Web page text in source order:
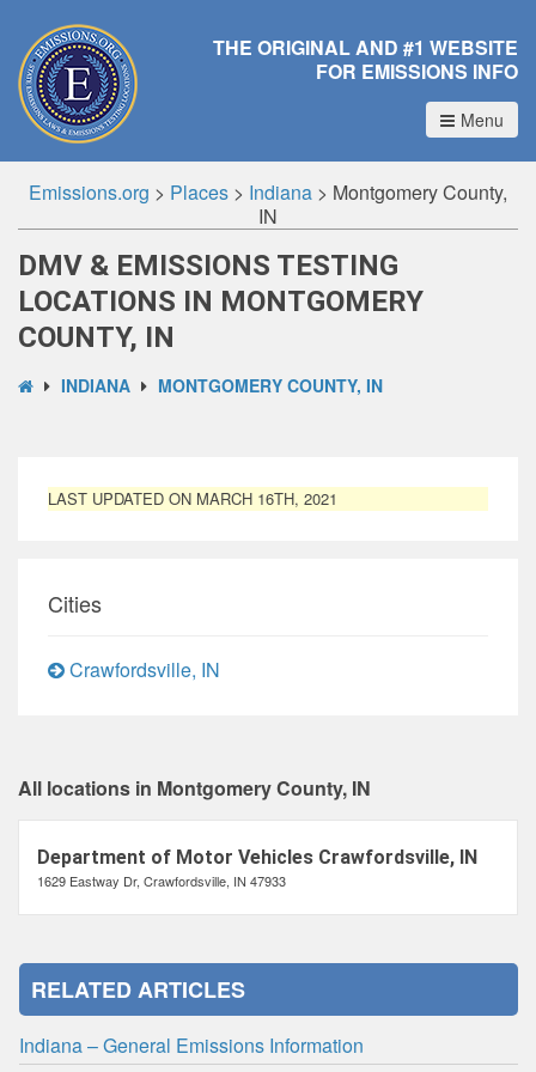
THE ORIGINAL AND #1 WEBSITE
FOR EMISSIONS INFO
Menu
Emissions.org > Places > Indiana > Montgomery County,
IN
DMV & EMISSIONS TESTING
LOCATIONS IN MONTGOMERY
COUNTY, IN
INDIANA MONTGOMERY COUNTY, IN
LAST UPDATED ON MARCH 16TH, 2021
Cities
Crawfordsville, IN
All locations in Montgomery County, IN
Department of Motor Vehicles Crawfordsville, IN
1629 Eastway Dr, Crawfordsville, IN 47933
RELATED ARTICLES
Indiana – General Emissions Information